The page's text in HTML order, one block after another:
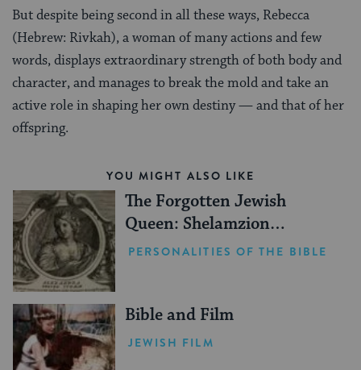
But despite being second in all these ways, Rebecca
(Hebrew: Rivkah), a woman of many actions and few
words, displays extraordinary strength of both body and
character, and manages to break the mold and take an
active role in shaping her own destiny — and that of her
offspring.
YOU MIGHT ALSO LIKE
The Forgotten Jewish
Queen: Shelamzion
Alexandra
PERSONALITIES OF THE BIBLE
Bible and Film
JEWISH FILM